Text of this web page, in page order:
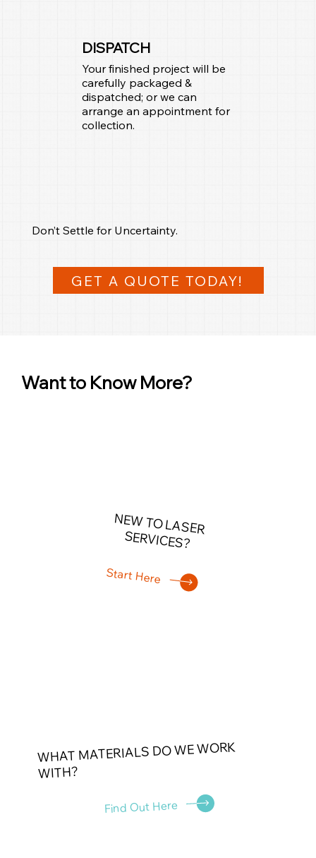
DISPATCH
Your finished project will be
carefully packaged &
dispatched; or we can
arrange an appointment for
collection.
Don’t Settle for Uncertainty.
GET A QUOTE TODAY!
Want to Know More?
NEW TO LASER
SERVICES?
Start Here
WHAT MATERIALS DO WE WORK
WITH?
Find Out Here